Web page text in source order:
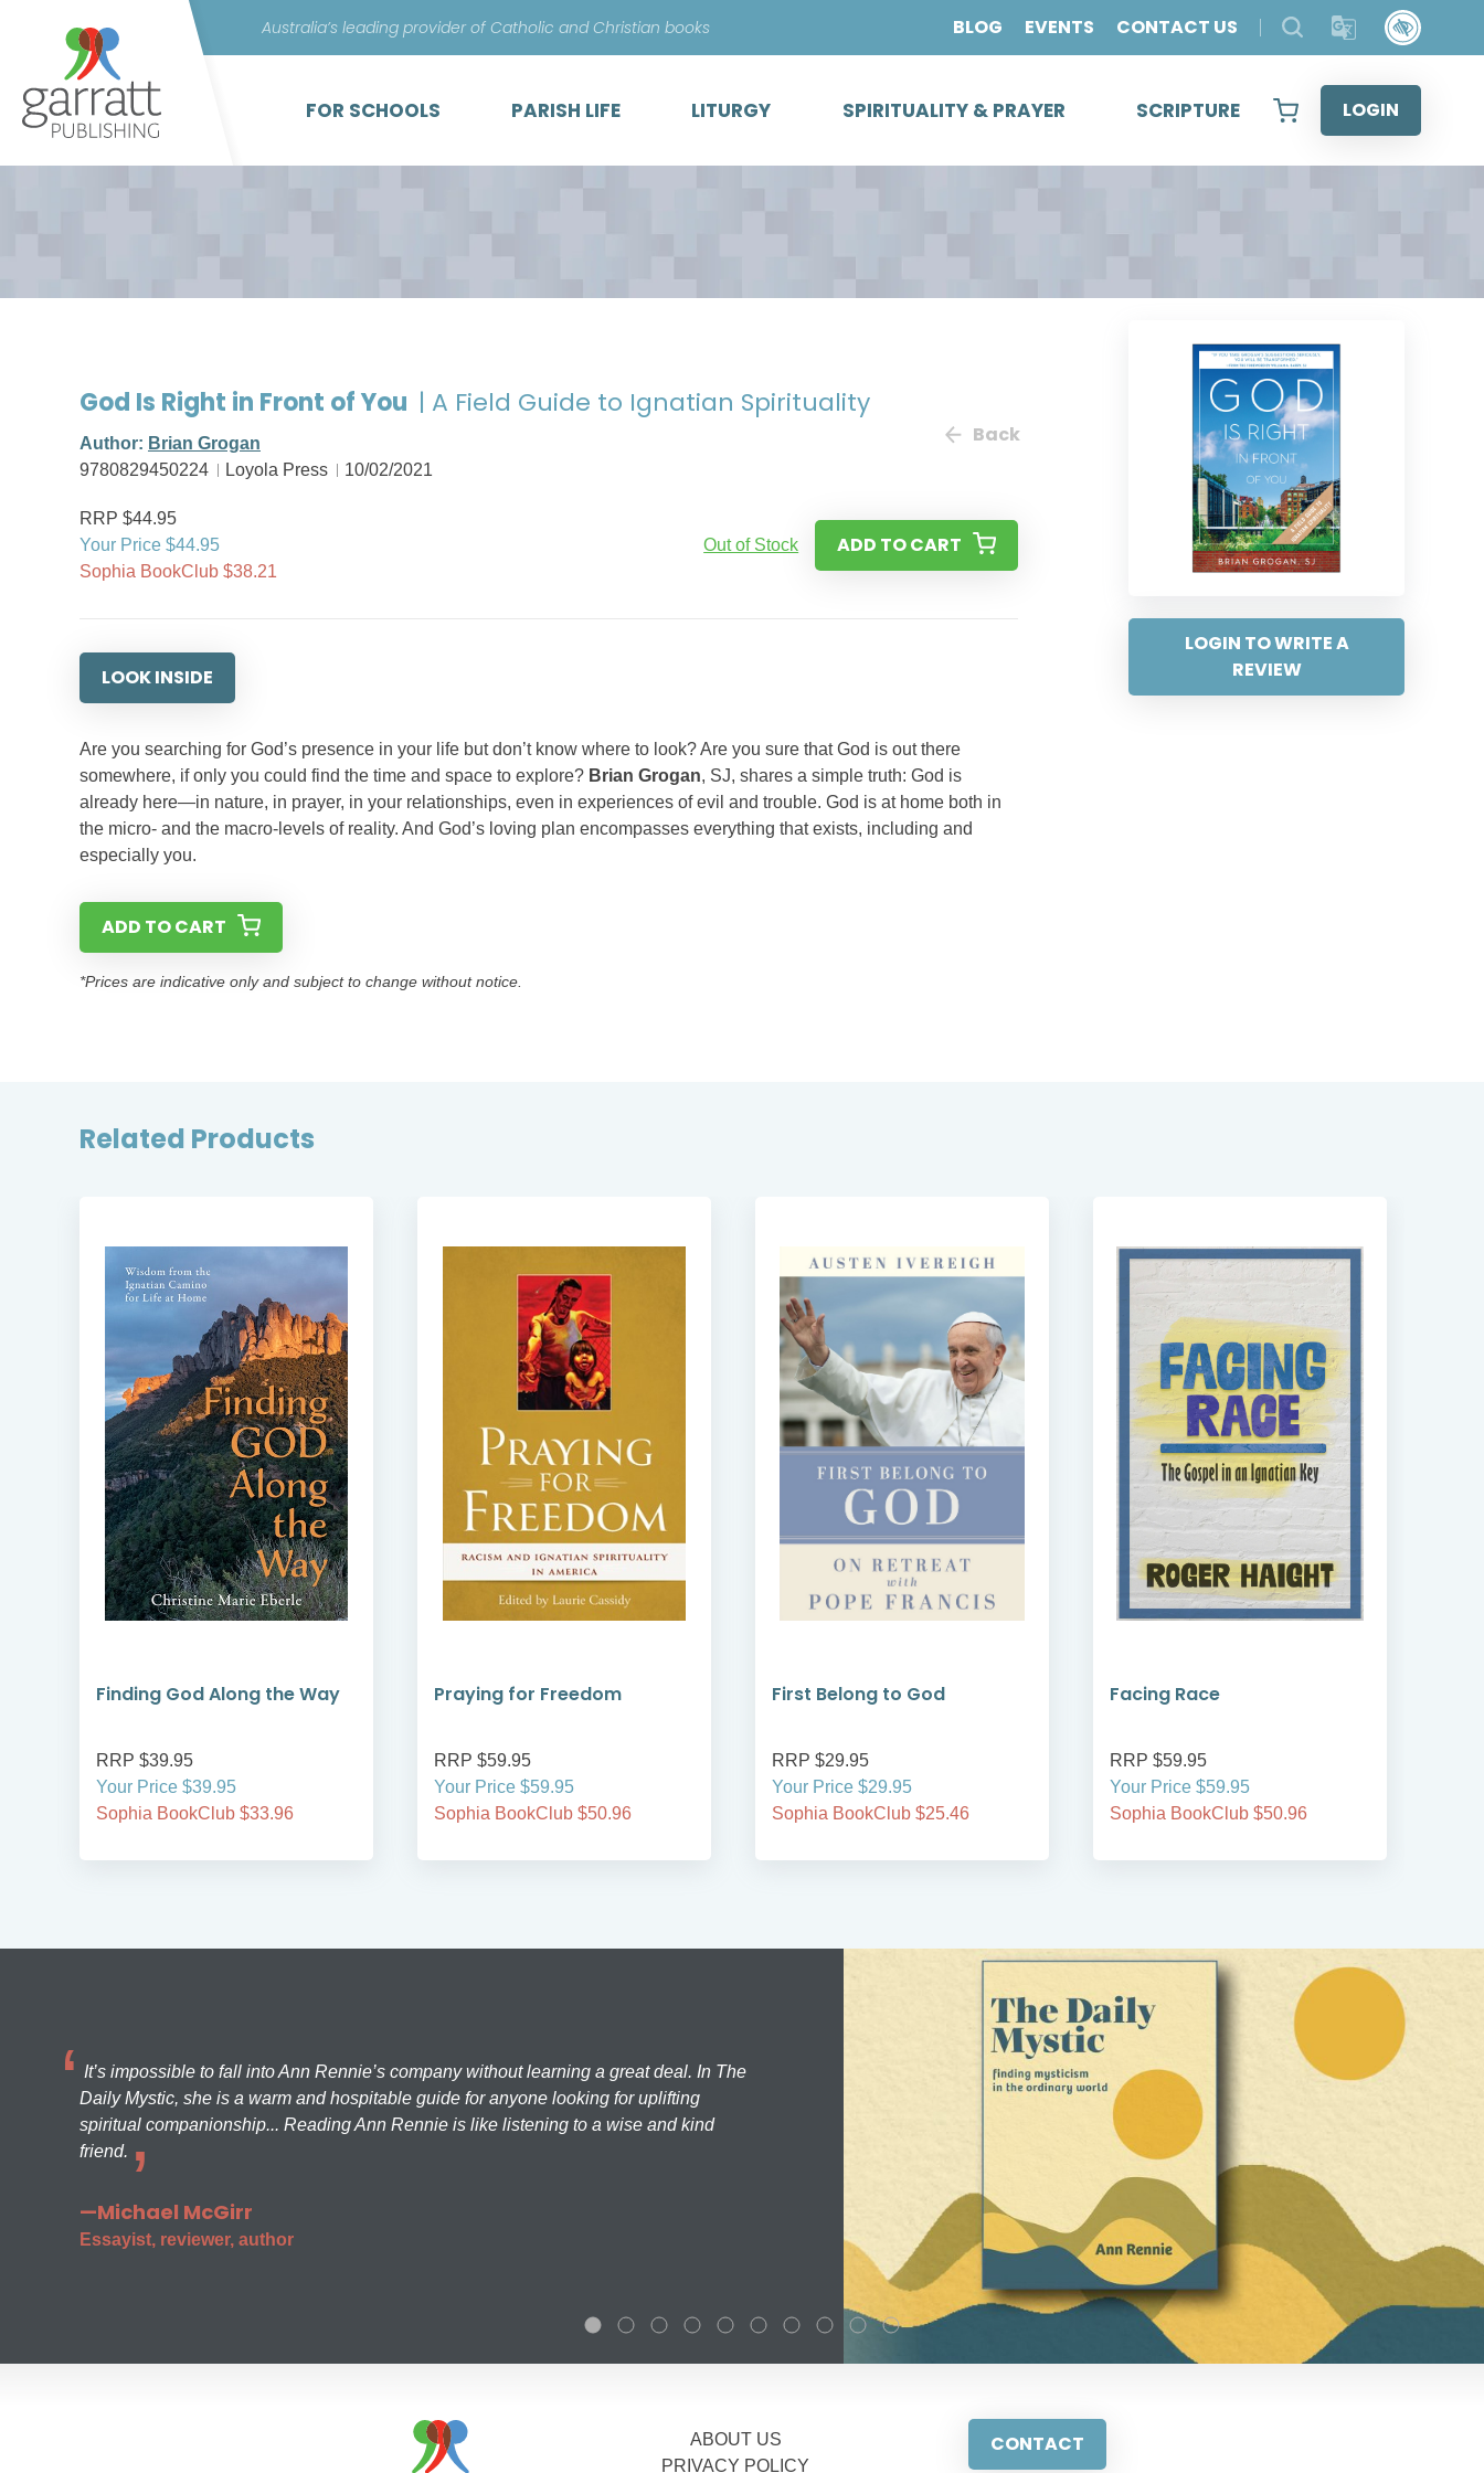
content
Australia’s leading provider of Catholic and Christian books BLOG EVENTS CONTACT US
FOR SCHOOLS PARISH LIFE LITURGY SPIRITUALITY & PRAYER SCRIPTURE LOGIN
LOGIN TO WRITE A
REVIEW
God Is Right in Front of You | A Field Guide to Ignatian Spirituality
Author: Brian Grogan
9780829450224
Loyola Press 10/02/2021
Back
RRP $44.95
Your Price $44.95
Sophia BookClub $38.21
Out of Stock ADD TO CART
LOOK INSIDE
Are you searching for God’s presence in your life but don’t know where to look? Are you sure that God is out there
somewhere, if only you could find the time and space to explore? Brian Grogan, SJ, shares a simple truth: God is
already here—in nature, in prayer, in your relationships, even in experiences of evil and trouble. God is at home both in
the micro- and the macro-levels of reality. And God’s loving plan encompasses everything that exists, including and
especially you.
ADD TO CART
*Prices are indicative only and subject to change without notice.
Related Products
Finding God Along the Way
RRP $39.95
Your Price $39.95
Sophia BookClub $33.96
Praying for Freedom
RRP $59.95
Your Price $59.95
Sophia BookClub $50.96
First Belong to God
RRP $29.95
Your Price $29.95
Sophia BookClub $25.46
Facing Race
RRP $59.95
Your Price $59.95
Sophia BookClub $50.96
It’s impossible to fall into Ann Rennie’s company without learning a great deal. In The
Daily Mystic, she is a warm and hospitable guide for anyone looking for uplifting
spiritual companionship... Reading Ann Rennie is like listening to a wise and kind
friend.
—Michael McGirr
Essayist, reviewer, author
ABOUT US
PRIVACY POLICY
CONTACT